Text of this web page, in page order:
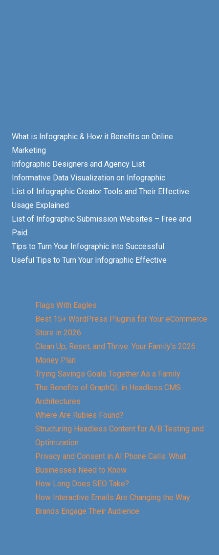
What is Infographic & How it Benefits on Online
Marketing
Infographic Designers and Agency List
Informative Data Visualization on Infographic
List of Infographic Creator Tools and Their Effective
Usage Explained
List of Infographic Submission Websites – Free and
Paid
Tips to Turn Your Infographic into Successful
Useful Tips to Turn Your Infographic Effective
Flags With Eagles
Best 15+ WordPress Plugins for Your eCommerce
Store in 2026
Clean Up, Reset, and Thrive: Your Family’s 2026
Money Plan
Trying Savings Goals Together As a Family
The Benefits of GraphQL in Headless CMS
Architectures
Where Are Rubies Found?
Structuring Headless Content for A/B Testing and
Optimization
Privacy and Consent in AI Phone Calls: What
Businesses Need to Know
How Long Does SEO Take?
How Interactive Emails Are Changing the Way
Brands Engage Their Audience